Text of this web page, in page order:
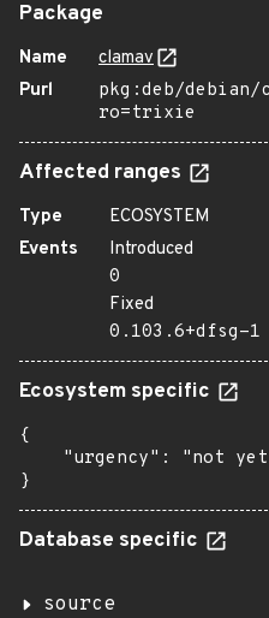
Package
Name
clamav
Purl
pkg:deb/debian/
ro=trixie
Affected ranges
Type
ECOSYSTEM
Events
Introduced
0
Fixed
0.103.6+dfsg-1
Ecosystem specific
{
"urgency": "not
}
Database specific
source